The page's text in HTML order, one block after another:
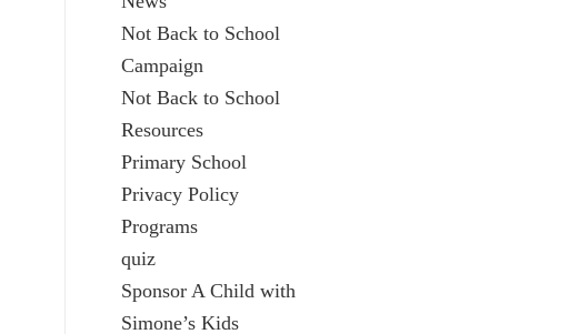
Not Back to School
Campaign
Not Back to School
Resources
Primary School
Privacy Policy
Programs
quiz
Sponsor A Child with
Simone’s Kids